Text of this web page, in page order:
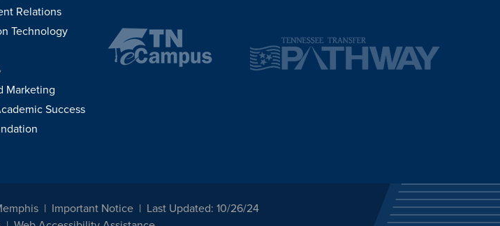
Relations
Technology
Marketing
Success
Important Notice
Last Updated: 10/26/24